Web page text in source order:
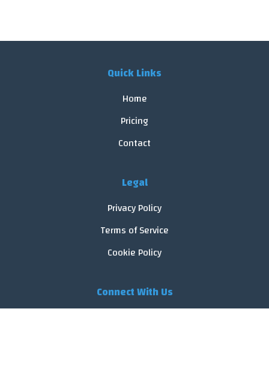
Quick Links
Home
Pricing
Contact
Legal
Privacy Policy
Terms of Service
Cookie Policy
Connect With Us